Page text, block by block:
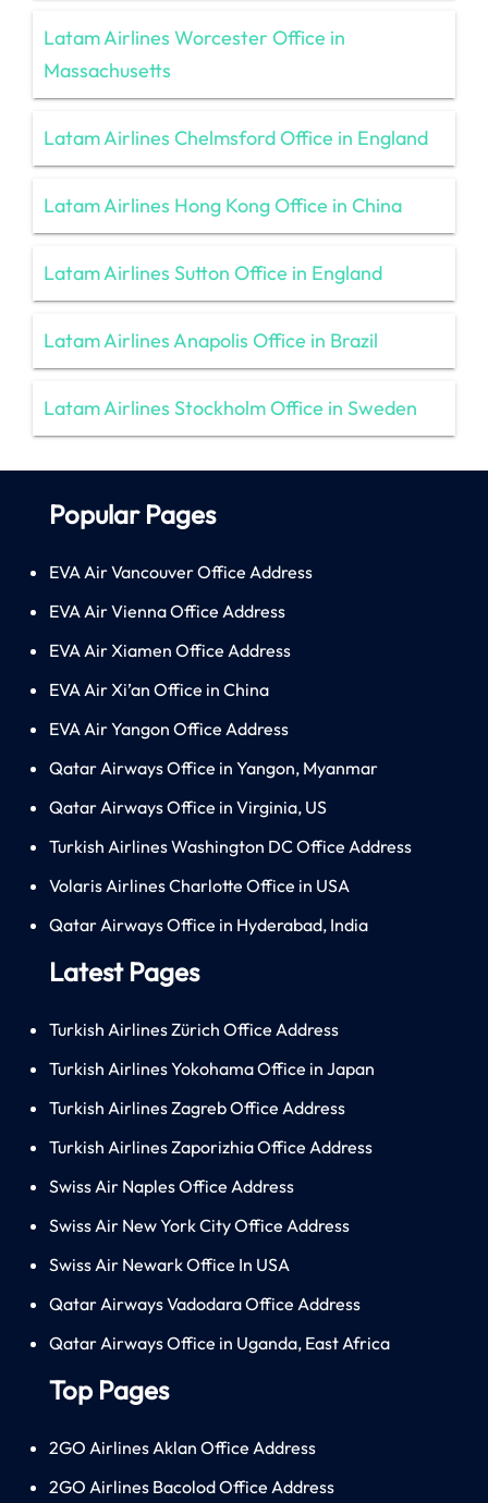
Latam Airlines Worcester Office in
Massachusetts
Latam Airlines Chelmsford Office in England
Latam Airlines Hong Kong Office in China
Latam Airlines Sutton Office in England
Latam Airlines Anapolis Office in Brazil
Latam Airlines Stockholm Office in Sweden
Popular Pages
EVA Air Vancouver Office Address
EVA Air Vienna Office Address
EVA Air Xiamen Office Address
EVA Air Xi’an Office in China
EVA Air Yangon Office Address
Qatar Airways Office in Yangon, Myanmar
Qatar Airways Office in Virginia, US
Turkish Airlines Washington DC Office Address
Volaris Airlines Charlotte Office in USA
Qatar Airways Office in Hyderabad, India
Latest Pages
Turkish Airlines Zürich Office Address
Turkish Airlines Yokohama Office in Japan
Turkish Airlines Zagreb Office Address
Turkish Airlines Zaporizhia Office Address
Swiss Air Naples Office Address
Swiss Air New York City Office Address
Swiss Air Newark Office In USA
Qatar Airways Vadodara Office Address
Qatar Airways Office in Uganda, East Africa
Top Pages
2GO Airlines Aklan Office Address
2GO Airlines Bacolod Office Address